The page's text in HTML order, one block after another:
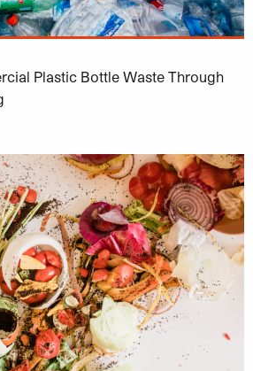
Plastic Bottle Waste Through